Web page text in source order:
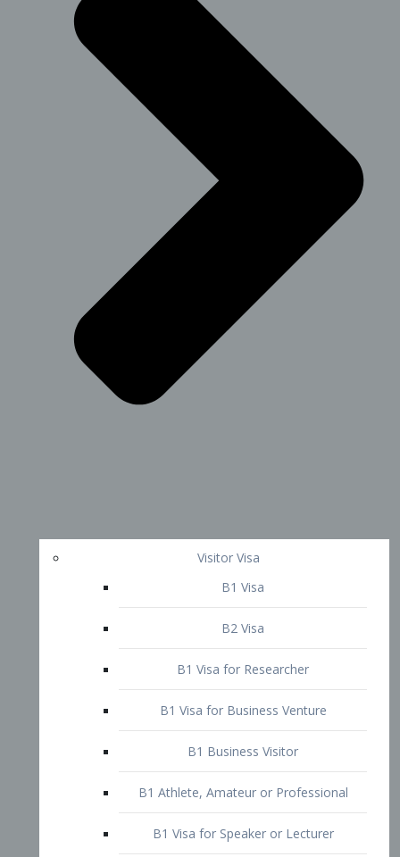
Visitor Visa
B1 Visa
B2 Visa
B1 Visa for Researcher
B1 Business Visitor
B1 Athlete, Amateur or Professional
B1 Visa for Speaker or Lecturer